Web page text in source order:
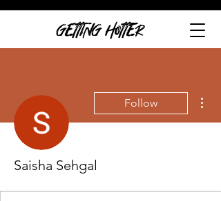
GETTING HOTTER
Follow
Saisha Sehgal